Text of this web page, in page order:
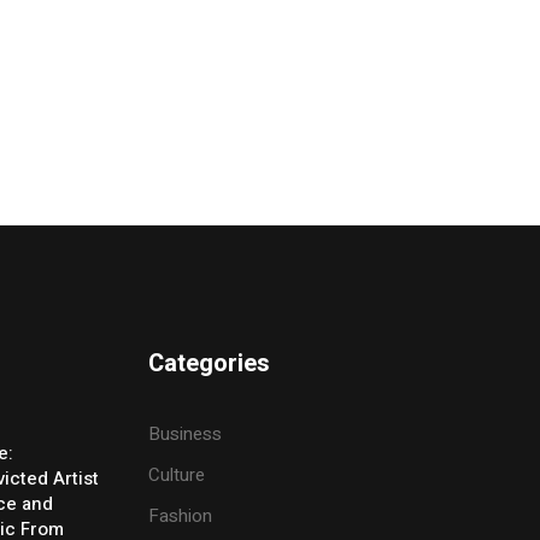
Artist
and
From
Categories
Business
Culture
Fashion